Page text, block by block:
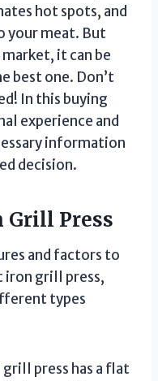
hot spots, and
your meat. But
it can be
best one. Don’t
In this buying
experience and
information
decision.
Grill Press
and factors to
iron grill press,
types
press has a flat